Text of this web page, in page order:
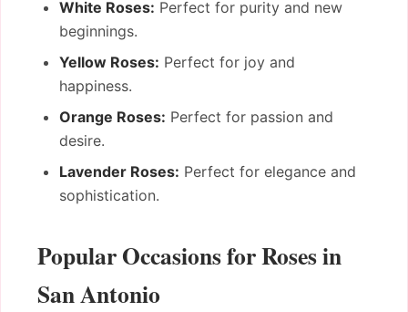
White Roses: Perfect for purity and new
beginnings.
Yellow Roses: Perfect for joy and
happiness.
Orange Roses: Perfect for passion and
desire.
Lavender Roses: Perfect for elegance and
sophistication.
Popular Occasions for Roses in
San Antonio